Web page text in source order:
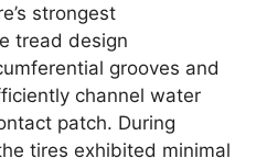
strongest
tread design
grooves and
channel water
patch. During
tires exhibited minimal